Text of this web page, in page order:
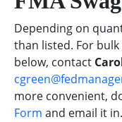
Depending on
than listed. For
below, contact
more convenient,
Form and email it